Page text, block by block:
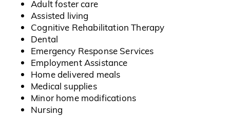
Adult foster care
Assisted living
Cognitive Rehabilitation Therapy
Dental
Emergency Response Services
Employment Assistance
Home delivered meals
Medical supplies
Minor home modifications
Nursing